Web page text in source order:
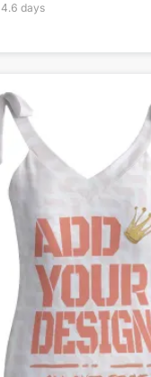
4.6 days